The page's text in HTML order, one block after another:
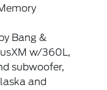
Bang &
w/360L,
subwoofer,
and